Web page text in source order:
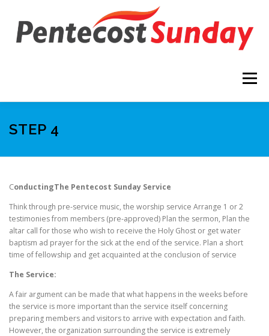
content
Menu
THE VISION
PENTECOST SUNDAY LOGO
STEP 4
ConductingThe Pentecost Sunday Service
Think through pre-service music, the worship service Arrange 1 or 2
testimonies from members (pre-approved) Plan the sermon, Plan the
altar call for those who wish to receive the Holy Ghost or get water
baptism ad prayer for the sick at the end of the service. Plan a short
time of fellowship and get acquainted at the conclusion of service
The Service:
A fair argument can be made that what happens in the weeks before
the service is more important than the service itself concerning
preparing members and visitors to arrive with expectation and faith.
However, the organization surrounding the service is extremely